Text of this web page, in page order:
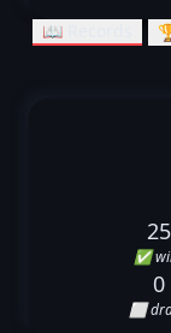
📖 Records
25
✅
0
⬜